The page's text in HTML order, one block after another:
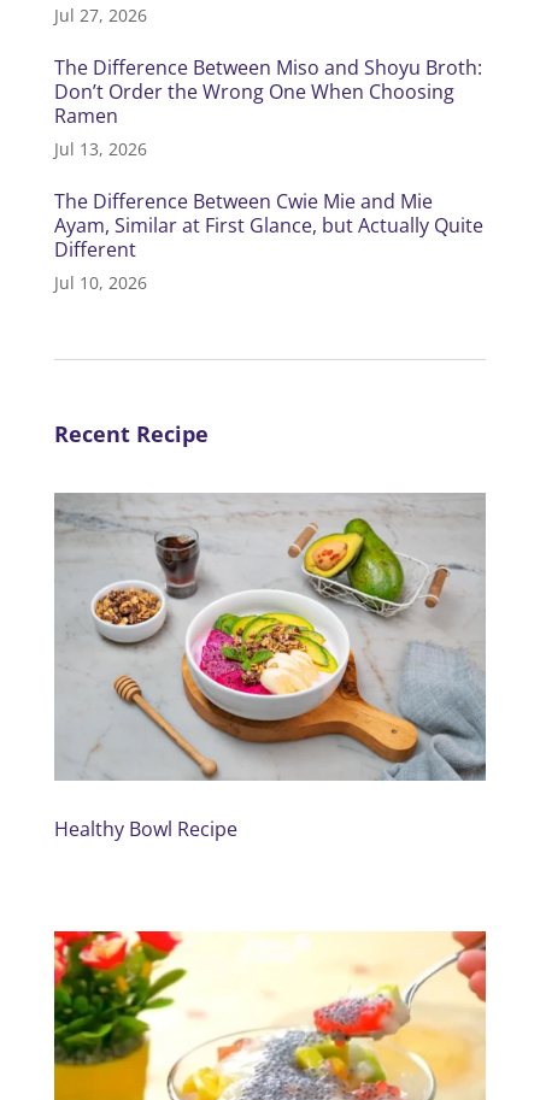
Jul 27, 2026
The Difference Between Miso and Shoyu Broth:
Don’t Order the Wrong One When Choosing
Ramen
Jul 13, 2026
The Difference Between Cwie Mie and Mie
Ayam, Similar at First Glance, but Actually Quite
Different
Jul 10, 2026
Recent Recipe
Healthy Bowl Recipe